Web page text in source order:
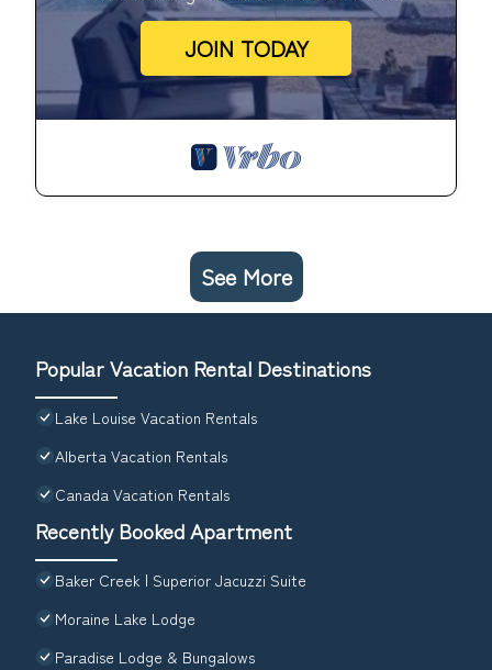
JOIN TODAY
See More
Popular Vacation Rental Destinations
Lake Louise Vacation Rentals
Alberta Vacation Rentals
Canada Vacation Rentals
Recently Booked Apartment
Baker Creek | Superior Jacuzzi Suite
Moraine Lake Lodge
Paradise Lodge & Bungalows